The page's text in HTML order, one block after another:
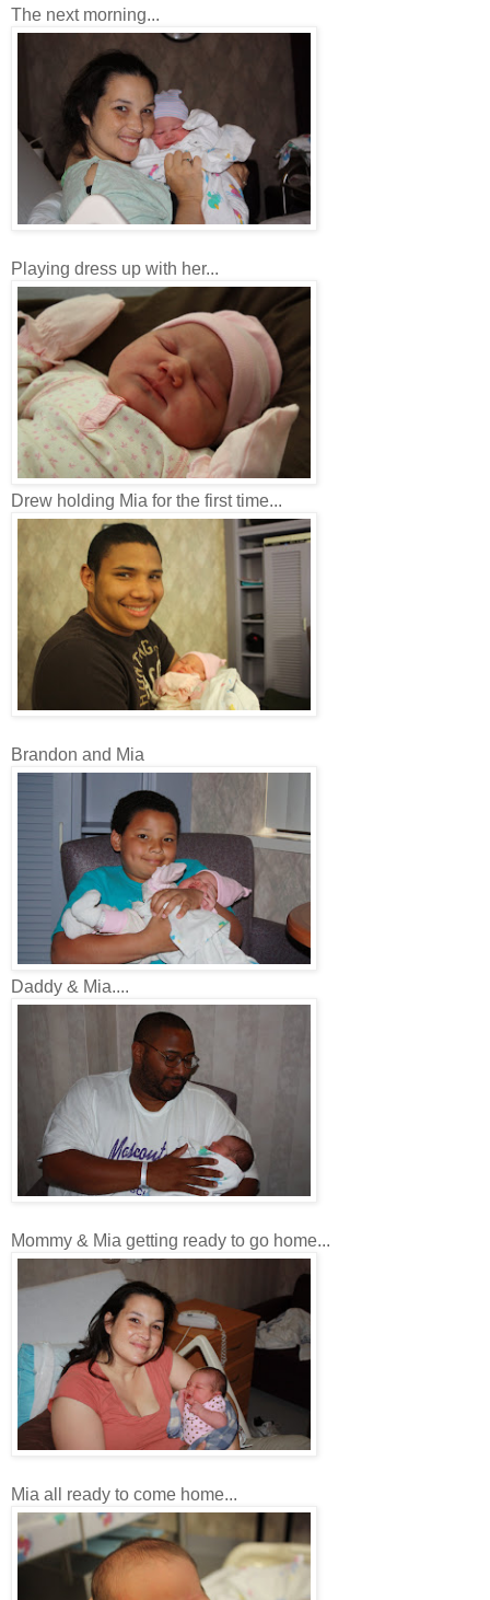
The next morning...
Playing dress up with her...
Drew holding Mia for the first time...
Brandon and Mia
Daddy & Mia....
Mommy & Mia getting ready to go home...
Mia all ready to come home...